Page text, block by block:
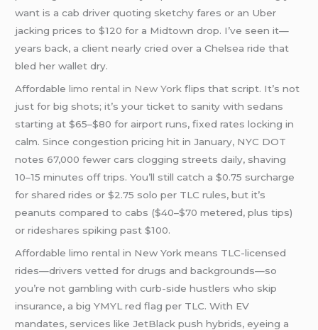
want is a cab driver quoting sketchy fares or an Uber
jacking prices to $120 for a Midtown drop. I’ve seen it—
years back, a client nearly cried over a Chelsea ride that
bled her wallet dry.
Affordablelimo rental in New York flips that script. It’s not
just for big shots; it’s your ticket to sanity with sedans
starting at $65–$80 for airport runs, fixed rates locking in
calm. Since congestion pricing hit in January, NYC DOT
notes 67,000 fewer cars clogging streets daily, shaving
10–15 minutes off trips. You’ll still catch a $0.75 surcharge
for shared rides or $2.75 solo per TLC rules, but it’s
peanuts compared to cabs ($40–$70 metered, plus tips)
or rideshares spiking past $100.
Affordable limo rental in New York means TLC-licensed
rides—drivers vetted for drugs and backgrounds—so
you’re not gambling with curb-side hustlers who skip
insurance, a big YMYL red flag per TLC. With EV
mandates, services like JetBlack push hybrids, eyeing a